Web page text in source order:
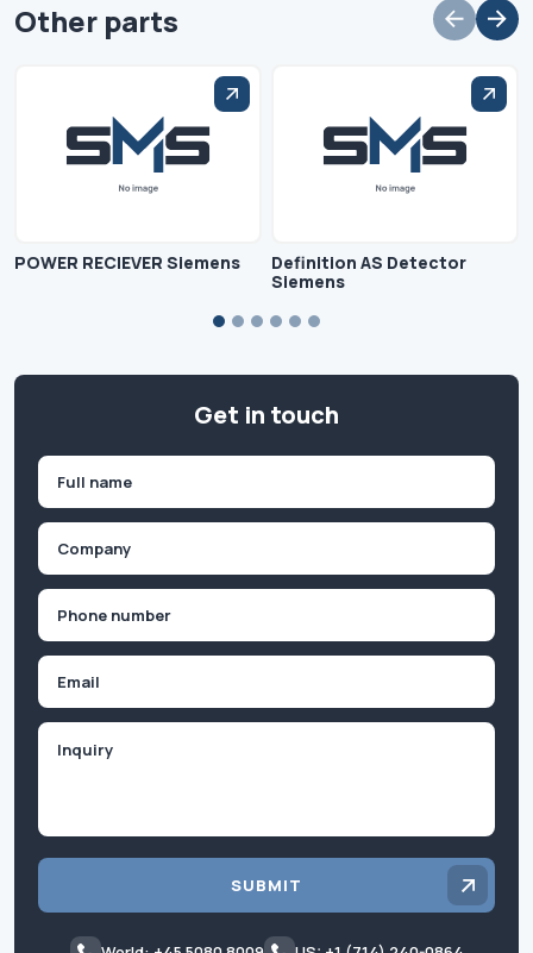
Other parts
POWER RECIEVER Siemens
Definition AS Detector
Siemens
Get in touch
First
SUBMIT